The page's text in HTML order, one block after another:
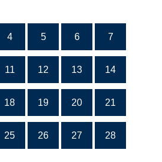
4 5 6 7
11 12 13 14
18 19 20 21
25 26 27 28